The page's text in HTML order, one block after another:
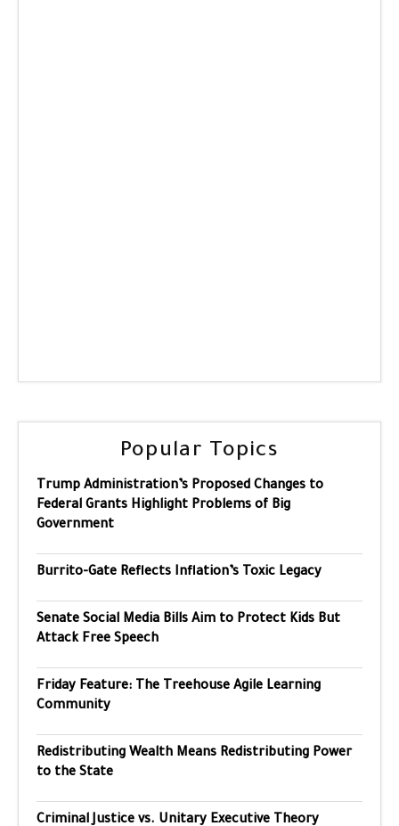
Popular Topics
Trump Administration’s Proposed Changes to
Federal Grants Highlight Problems of Big
Government
Burrito-Gate Reflects Inflation’s Toxic Legacy
Senate Social Media Bills Aim to Protect Kids But
Attack Free Speech
Friday Feature: The Treehouse Agile Learning
Community
Redistributing Wealth Means Redistributing Power
to the State
Criminal Justice vs. Unitary Executive Theory